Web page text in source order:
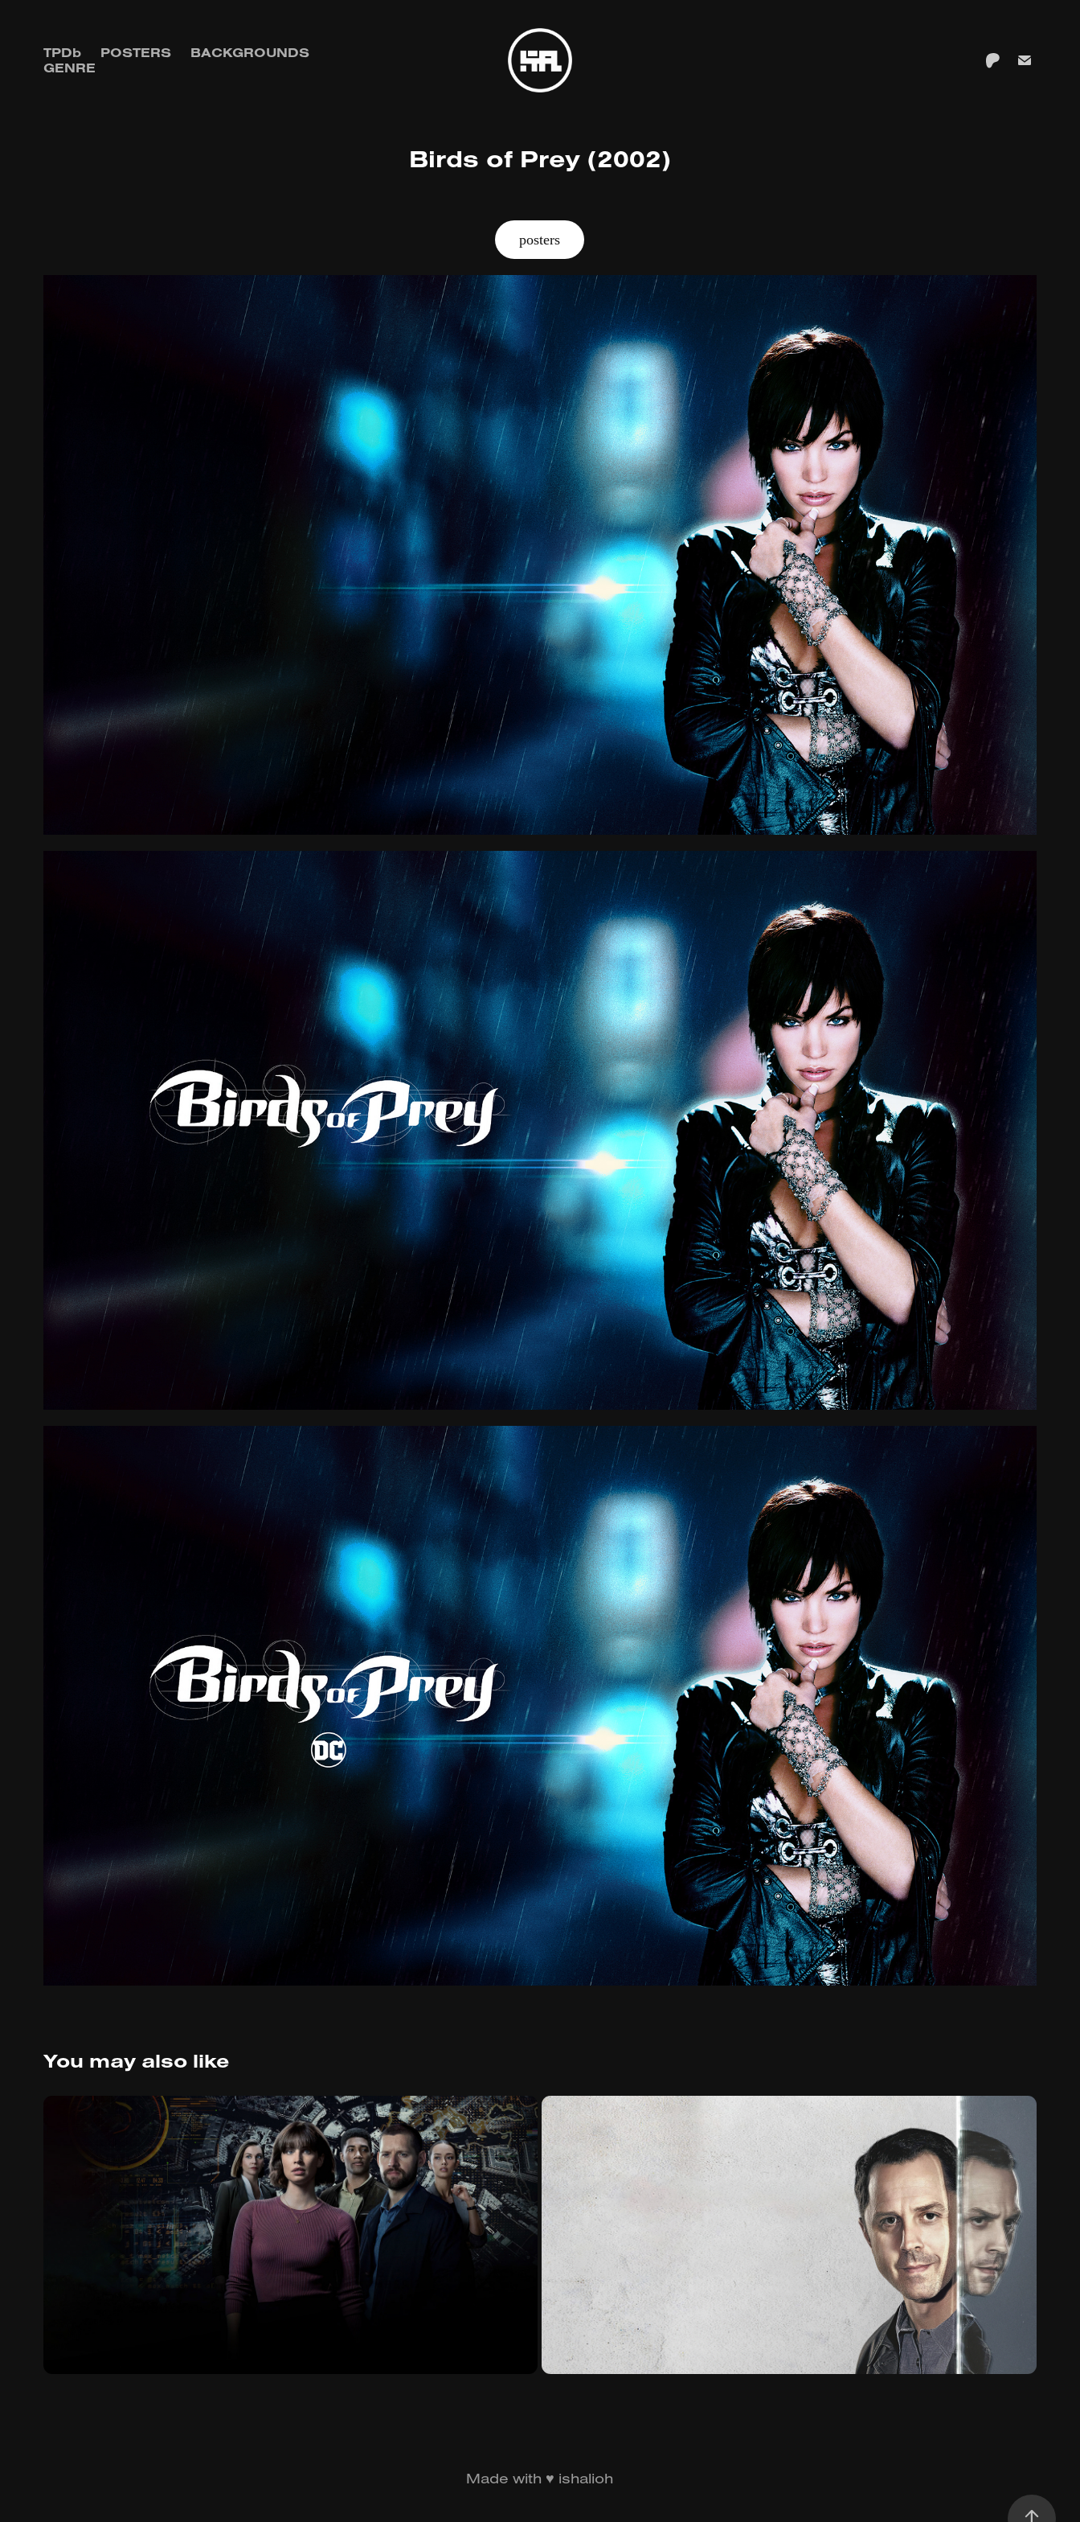
TPDb POSTERS
BACKGROUNDS
GENRE
Birds of Prey (2002)
posters
You may also like
FBI: International (2021) Sneaky Pete (2015)
Made with ♥ ishalioh